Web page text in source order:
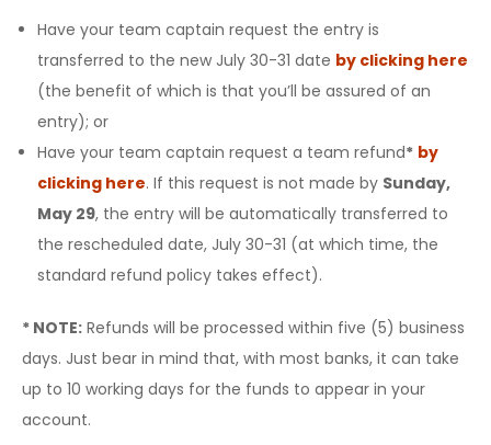
Have your team captain request the entry is
transferred to the new July 30-31 date by clicking here
(the benefit of which is that you’ll be assured of an
entry); or
Have your team captain request a team refund* by
clicking here. If this request is not made by Sunday,
May 29, the entry will be automatically transferred to
the rescheduled date, July 30-31 (at which time, the
standard refund policy takes effect).
* NOTE: Refunds will be processed within five (5) business
days. Just bear in mind that, with most banks, it can take
up to 10 working days for the funds to appear in your
account.